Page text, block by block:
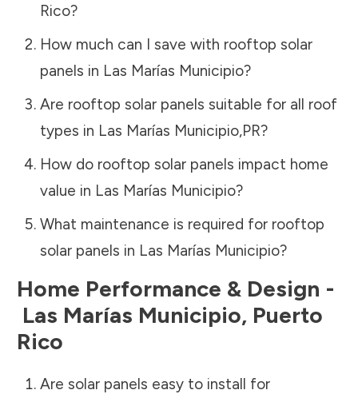
Rico?
How much can I save with rooftop solar
panels in Las Marías Municipio?
Are rooftop solar panels suitable for all roof
types in Las Marías Municipio,PR?
How do rooftop solar panels impact home
value in Las Marías Municipio?
What maintenance is required for rooftop
solar panels in Las Marías Municipio?
Home Performance & Design -
Las Marías Municipio, Puerto
Rico
Are solar panels easy to install for